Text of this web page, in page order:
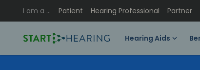
I am a … Patient Hearing Professional Partner
Hearing Aids